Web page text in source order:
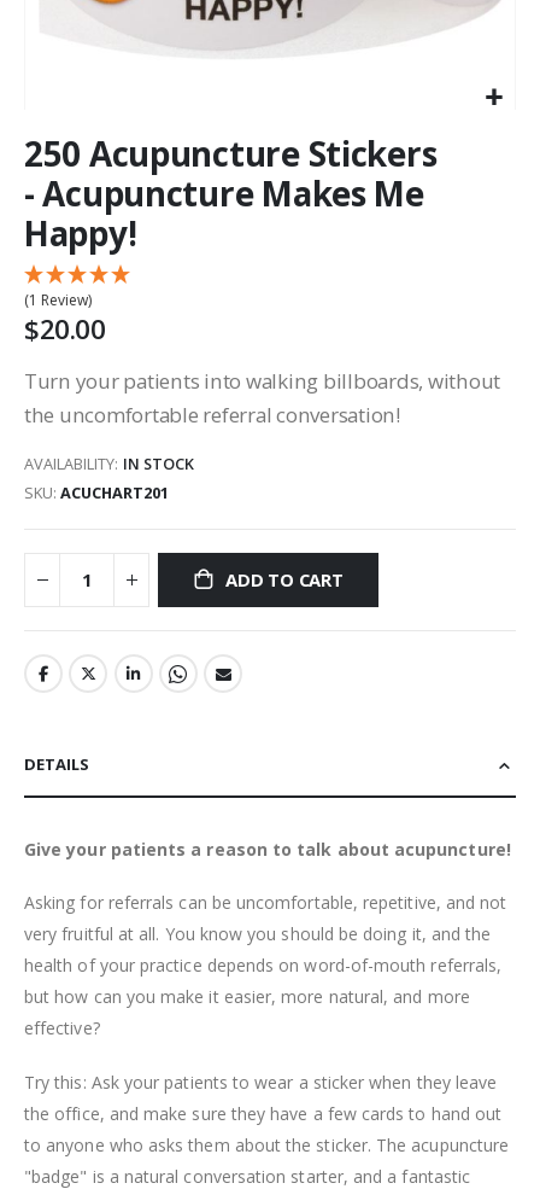
250 Acupuncture Stickers
- Acupuncture Makes Me
Happy!
(1 Review)
$20.00
Turn your patients into walking billboards, without
the uncomfortable referral conversation!
AVAILABILITY: IN STOCK
SKU ACUCHART201
ADD TO CART
DETAILS
Give your patients a reason to talk about acupuncture!
Asking for referrals can be uncomfortable, repetitive, and not
very fruitful at all. You know you should be doing it, and the
health of your practice depends on word-of-mouth referrals,
but how can you make it easier, more natural, and more
effective?
Try this: Ask your patients to wear a sticker when they leave
the office, and make sure they have a few cards to hand out
to anyone who asks them about the sticker. The acupuncture
"badge" is a natural conversation starter, and a fantastic